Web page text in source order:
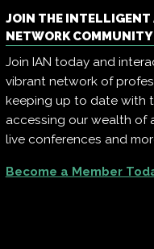
JOIN THE
NETWORK COMMUNITY
Join IAN today and
vibrant network of
keeping up to date with
accessing our wealth of
live conferences and
Become a Member